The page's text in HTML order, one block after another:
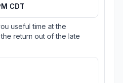
CDT
useful time at the
return out of the late